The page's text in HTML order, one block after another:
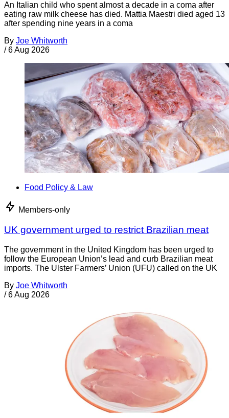
An Italian child who spent almost a decade in a coma after
eating raw milk cheese has died. Mattia Maestri died aged 13
after spending nine years in a coma
By Joe Whitworth
/ 6 Aug 2026
Food Policy & Law
Members-only
UK government urged to restrict Brazilian meat
The government in the United Kingdom has been urged to
follow the European Union’s lead and curb Brazilian meat
imports. The Ulster Farmers’ Union (UFU) called on the UK
By Joe Whitworth
/ 6 Aug 2026